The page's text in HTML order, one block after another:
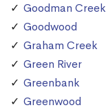
Goodman Creek
Goodwood
Graham Creek
Green River
Greenbank
Greenwood